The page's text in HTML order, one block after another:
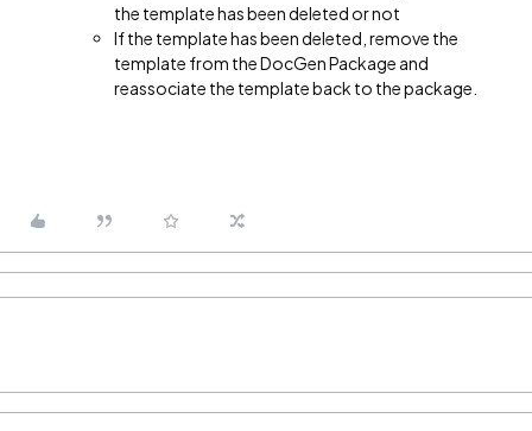
the template has been deleted or not
If the template has been deleted, remove the
template from the DocGen Package and
reassociate the template back to the package.